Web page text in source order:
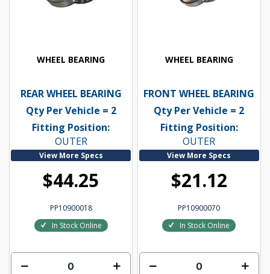
WHEEL BEARING
REAR WHEEL BEARING
Qty Per Vehicle = 2
Fitting Position:
OUTER
View More Specs
$44.25
PP10900018
In Stock Online
WHEEL BEARING
FRONT WHEEL BEARING
Qty Per Vehicle = 2
Fitting Position:
OUTER
View More Specs
$21.12
PP10900070
In Stock Online